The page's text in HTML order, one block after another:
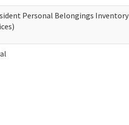
Personal Belongings Inventory